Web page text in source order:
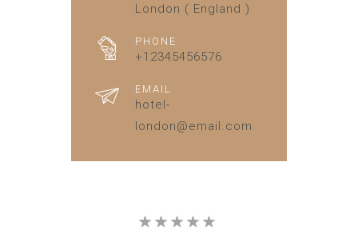
London ( England )
PHONE
+12345456576
EMAIL
hotel-
london@email.com